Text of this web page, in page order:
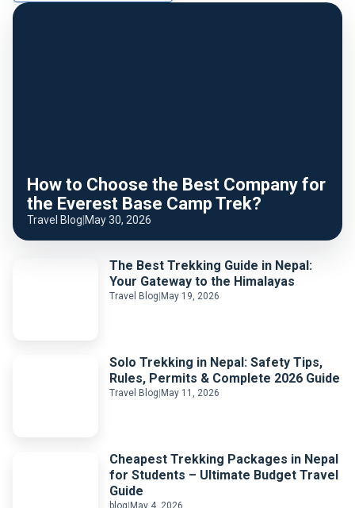
How to Choose the Best Company for
the Everest Base Camp Trek?
Travel Blog May 30, 2026
The Best Trekking Guide in Nepal:
Your Gateway to the Himalayas
Travel Blog May 19, 2026
Solo Trekking in Nepal: Safety Tips,
Rules, Permits & Complete 2026 Guide
Travel Blog May 11, 2026
Cheapest Trekking Packages in Nepal
for Students – Ultimate Budget Travel
Guide
blog May 4, 2026